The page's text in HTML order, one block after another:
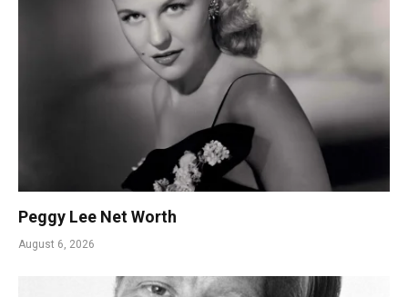
Peggy Lee Net Worth
August 6, 2026